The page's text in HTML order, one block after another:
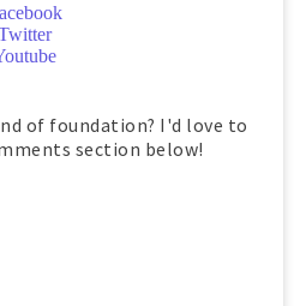
of foundation? I'd love to
section below!